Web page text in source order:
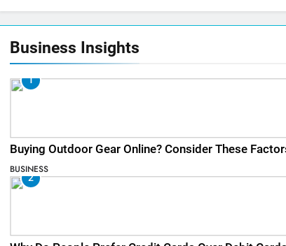
Business Insights
1
Buying Outdoor Gear Online? Consider These
BUSINESS
2